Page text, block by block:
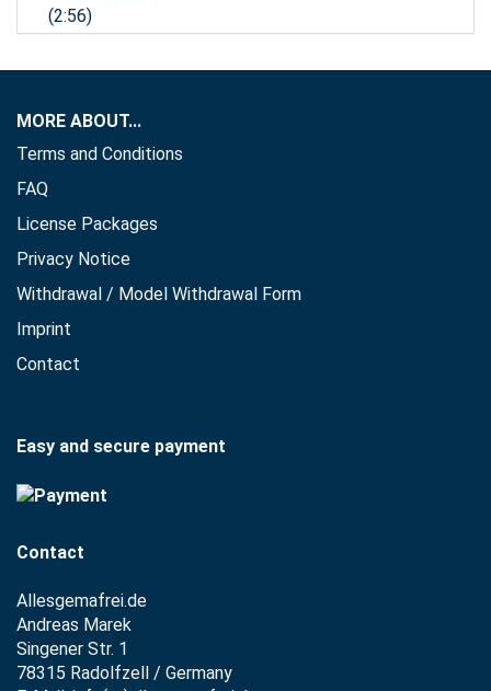
MORE ABOUT...
Terms and Conditions
FAQ
License Packages
Privacy Notice
Withdrawal / Model Withdrawal Form
Imprint
Contact
Easy and secure payment
Contact
Allesgemafrei.de
Andreas Marek
Singener Str. 1
78315 Radolfzell / Germany